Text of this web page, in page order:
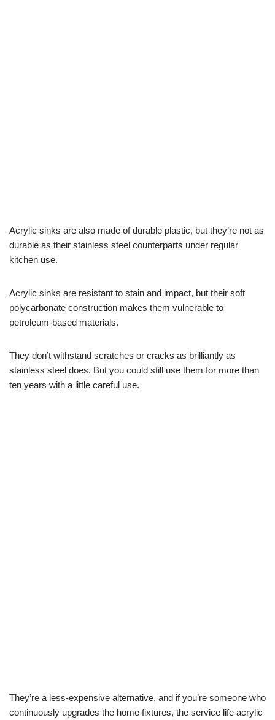
Acrylic sinks are also made of durable plastic, but they’re not as
durable as their stainless steel counterparts under regular
kitchen use.
Acrylic sinks are resistant to stain and impact, but their soft
polycarbonate construction makes them vulnerable to
petroleum-based materials.
They don’t withstand scratches or cracks as brilliantly as
stainless steel does. But you could still use them for more than
ten years with a little careful use.
They’re a less-expensive alternative, and if you’re someone who
continuously upgrades the home fixtures, the service life acrylic